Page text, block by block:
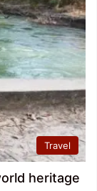
Travel
heritage